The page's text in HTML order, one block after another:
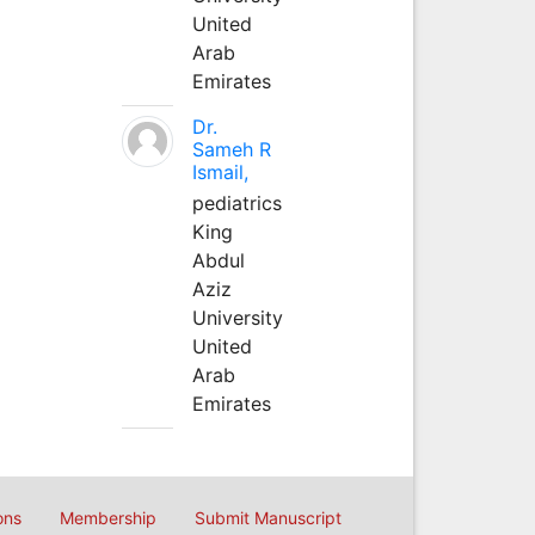
United
Arab
Emirates
Dr.
Sameh R
Ismail,
pediatrics
King
Abdul
Aziz
University
United
Arab
Emirates
Membership Submit Manuscript